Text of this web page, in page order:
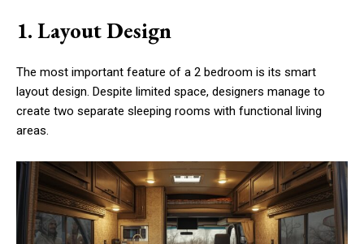
1. Layout Design
The most important feature of a 2 bedroom is its smart
layout design. Despite limited space, designers manage to
create two separate sleeping rooms with functional living
areas.